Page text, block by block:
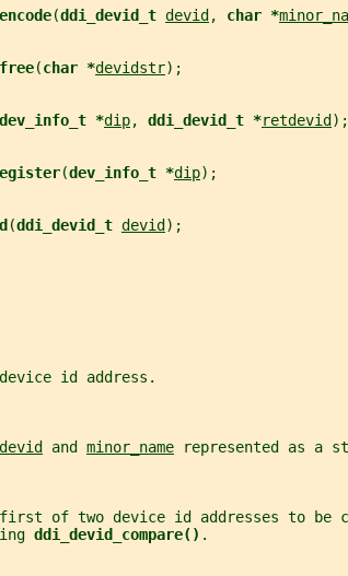
(ddi_devid_t devid , char *
(char *devidstr);
dev_info_t *dip, ddi_devid_t *retdevid );
(dev_info_t *dip);
(ddi_devid_t devid );
id address.
devid and minor_name represented as a
of two device id addresses to be
ddi_devid_compare() .